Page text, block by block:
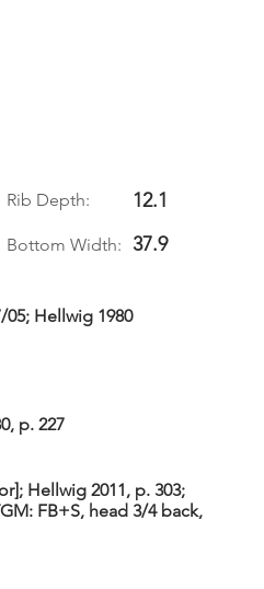
Rib Depth: 12.1
Bottom Width: 37.9
05; Hellwig 1980
p. 227
Hellwig 2011, p. 303;
FB+S, head 3/4 back,